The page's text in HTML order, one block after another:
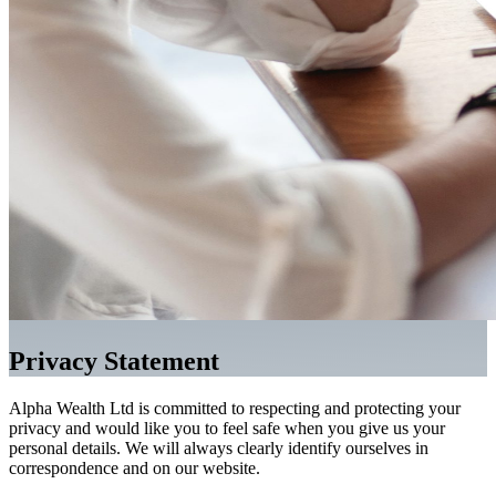
Privacy Statement
Alpha Wealth Ltd is committed to respecting and protecting your
privacy and would like you to feel safe when you give us your
personal details. We will always clearly identify ourselves in
correspondence and on our website.